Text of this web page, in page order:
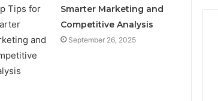
Smarter Marketing and
Competitive Analysis
September 26, 2025